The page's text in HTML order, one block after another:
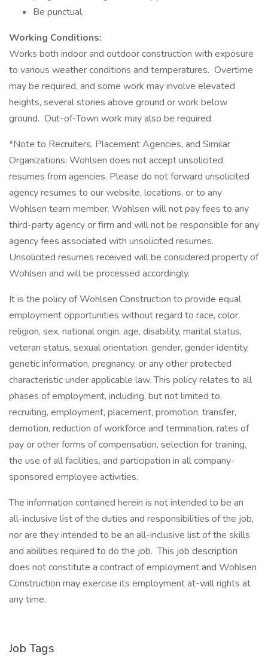
Be punctual.
Working Conditions:
Works both indoor and outdoor construction with exposure
to various weather conditions and temperatures. Overtime
may be required, and some work may involve elevated
heights, several stories above ground or work below
ground. Out-of-Town work may also be required.
*Note to Recruiters, Placement Agencies, and Similar
Organizations: Wohlsen does not accept unsolicited
resumes from agencies. Please do not forward unsolicited
agency resumes to our website, locations, or to any
Wohlsen team member. Wohlsen will not pay fees to any
third-party agency or firm and will not be responsible for any
agency fees associated with unsolicited resumes.
Unsolicited resumes received will be considered property of
Wohlsen and will be processed accordingly.
It is the policy of Wohlsen Construction to provide equal
employment opportunities without regard to race, color,
religion, sex, national origin, age, disability, marital status,
veteran status, sexual orientation, gender, gender identity,
genetic information, pregnancy, or any other protected
characteristic under applicable law. This policy relates to all
phases of employment, including, but not limited to,
recruiting, employment, placement, promotion, transfer,
demotion, reduction of workforce and termination, rates of
pay or other forms of compensation, selection for training,
the use of all facilities, and participation in all company-
sponsored employee activities.
The information contained herein is not intended to be an
all-inclusive list of the duties and responsibilities of the job,
nor are they intended to be an all-inclusive list of the skills
and abilities required to do the job. This job description
does not constitute a contract of employment and Wohlsen
Construction may exercise its employment at-will rights at
any time.
Job Tags